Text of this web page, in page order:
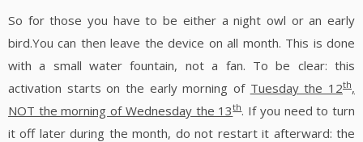
So for those you have to be either a night owl or an early
bird.You can then leave the device on all month. This is done
with a small water fountain, not a fan. To be clear: this
activation starts on the early morning of Tuesday the 12th,
NOT the morning of Wednesday the 13th. If you need to turn
it off later during the month, do not restart it afterward: the